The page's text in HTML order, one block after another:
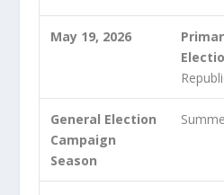
May 19, 2026
General Election
Campaign
Season